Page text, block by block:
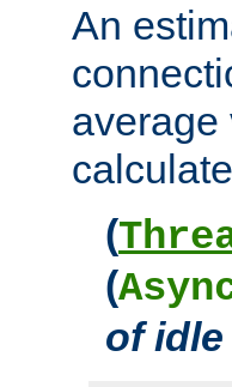
An
average
(
(
of